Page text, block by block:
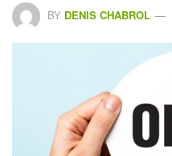
BY DENIS CHABROL